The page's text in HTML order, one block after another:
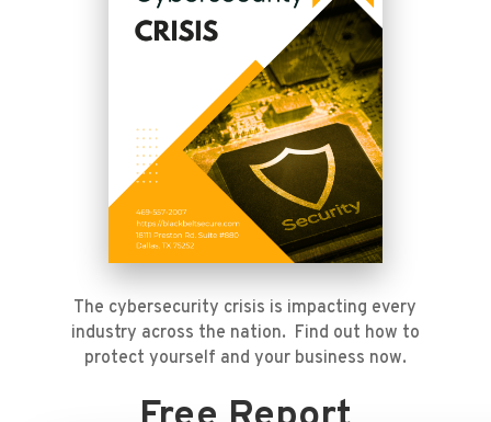
The cybersecurity crisis is impacting every
industry across the nation. Find out how to
protect yourself and your business now.